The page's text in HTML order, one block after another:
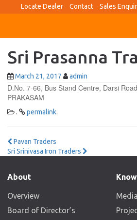
Locate Dealer Contact Sales
Sri Prasanna
March 21, 2017 admin
D.No. 7-66, Bus Stand Centre, Darsi
PRAKASAM
. permalink.
Post
Pavan Traders
Sri Srinivasa Iron Traders
About
Overview
Board of Director’s
Media